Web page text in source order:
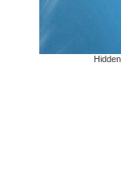
Hidden